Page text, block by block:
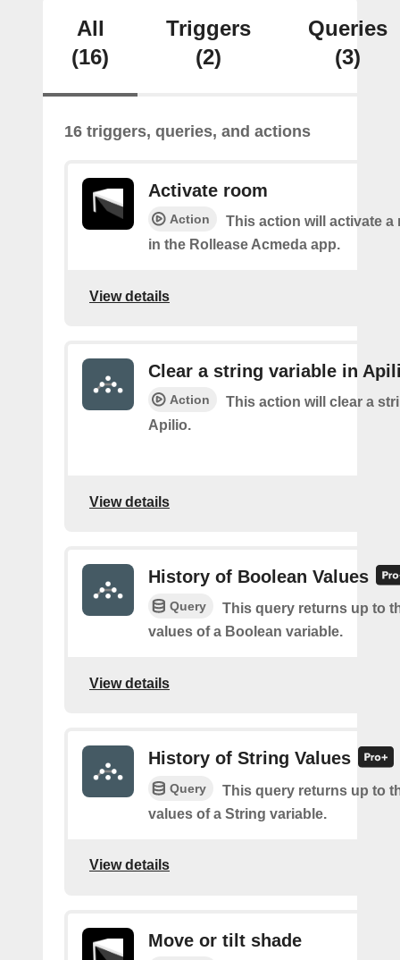
All
(16)
Triggers
(2)
Queries
(3)
16 triggers, queries, and actions
Activate room
Action
This action will activate a
in the Rollease Acmeda app.
View details
Clear a string variable in
Action
This action will clear a
Apilio.
View details
History of Boolean Values
Query
This query returns up to
values of a Boolean variable.
View details
History of String Values
Query
This query returns up to
values of a String variable.
View details
Move or tilt shade